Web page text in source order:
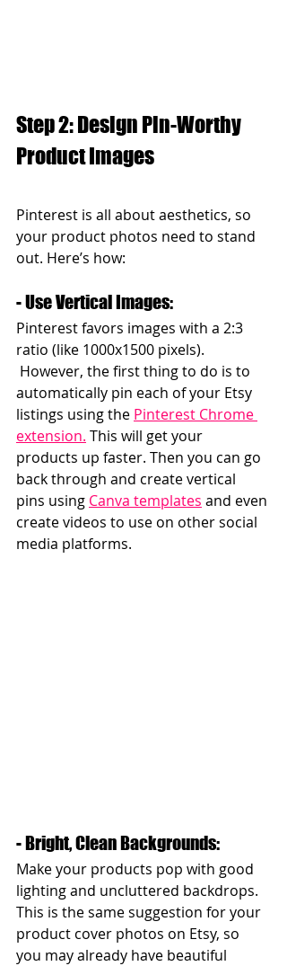
Step 2: Design Pin-Worthy
Product Images
Pinterest is all about aesthetics, so
your product photos need to stand
out. Here’s how:
- Use Vertical Images:
Pinterest favors images with a 2:3
ratio (like 1000x1500 pixels).
However, the first thing to do is to
automatically pin each of your Etsy
listings using the Pinterest Chrome
extension. This will get your
products up faster. Then you can go
back through and create vertical
pins using Canva templates and even
create videos to use on other social
media platforms.
- Bright, Clean Backgrounds:
Make your products pop with good
lighting and uncluttered backdrops.
This is the same suggestion for your
product cover photos on Etsy, so
you may already have beautiful